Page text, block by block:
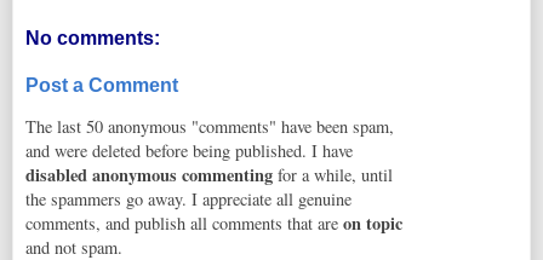
No comments:
Post a Comment
The last 50 anonymous "comments" have been spam,
and were deleted before being published. I have
disabled anonymous commenting for a while, until
the spammers go away. I appreciate all genuine
comments, and publish all comments that are on topic
and not spam.